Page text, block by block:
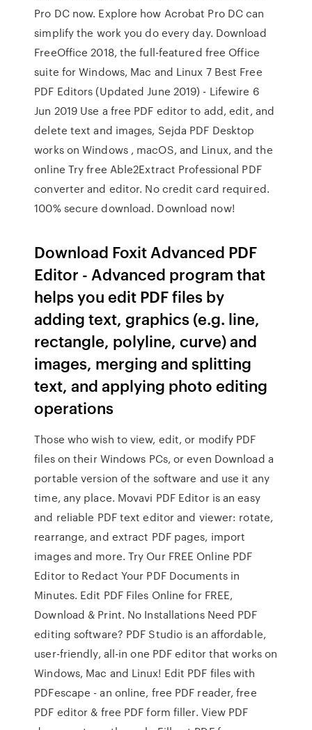
Pro DC now. Explore how Acrobat Pro DC can
simplify the work you do every day. Download
FreeOffice 2018, the full-featured free Office
suite for Windows, Mac and Linux 7 Best Free
PDF Editors (Updated June 2019) - Lifewire 6
Jun 2019 Use a free PDF editor to add, edit, and
delete text and images, Sejda PDF Desktop
works on Windows , macOS, and Linux, and the
online Try free Able2Extract Professional PDF
converter and editor. No credit card required.
100% secure download. Download now!
Download Foxit Advanced PDF
Editor - Advanced program that
helps you edit PDF files by
adding text, graphics (e.g. line,
rectangle, polyline, curve) and
images, merging and splitting
text, and applying photo editing
operations
Those who wish to view, edit, or modify PDF
files on their Windows PCs, or even Download a
portable version of the software and use it any
time, any place. Movavi PDF Editor is an easy
and reliable PDF text editor and viewer: rotate,
rearrange, and extract PDF pages, import
images and more. Try Our FREE Online PDF
Editor to Redact Your PDF Documents in
Minutes. Edit PDF Files Online for FREE,
Download & Print. No Installations Need PDF
editing software? PDF Studio is an affordable,
user-friendly, all-in one PDF editor that works on
Windows, Mac and Linux! Edit PDF files with
PDFescape - an online, free PDF reader, free
PDF editor & free PDF form filler. View PDF